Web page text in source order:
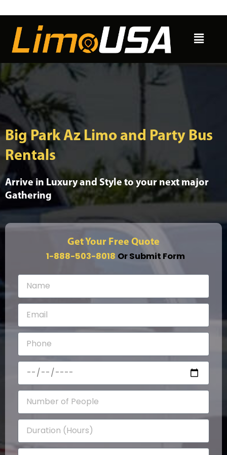
content
Menu
Big Park Az Limo and Party Bus
Rentals
Arrive in Luxury and Style to your next major
Gathering
Get Your Free Quote
1-888-503-8018 Or Submit Form